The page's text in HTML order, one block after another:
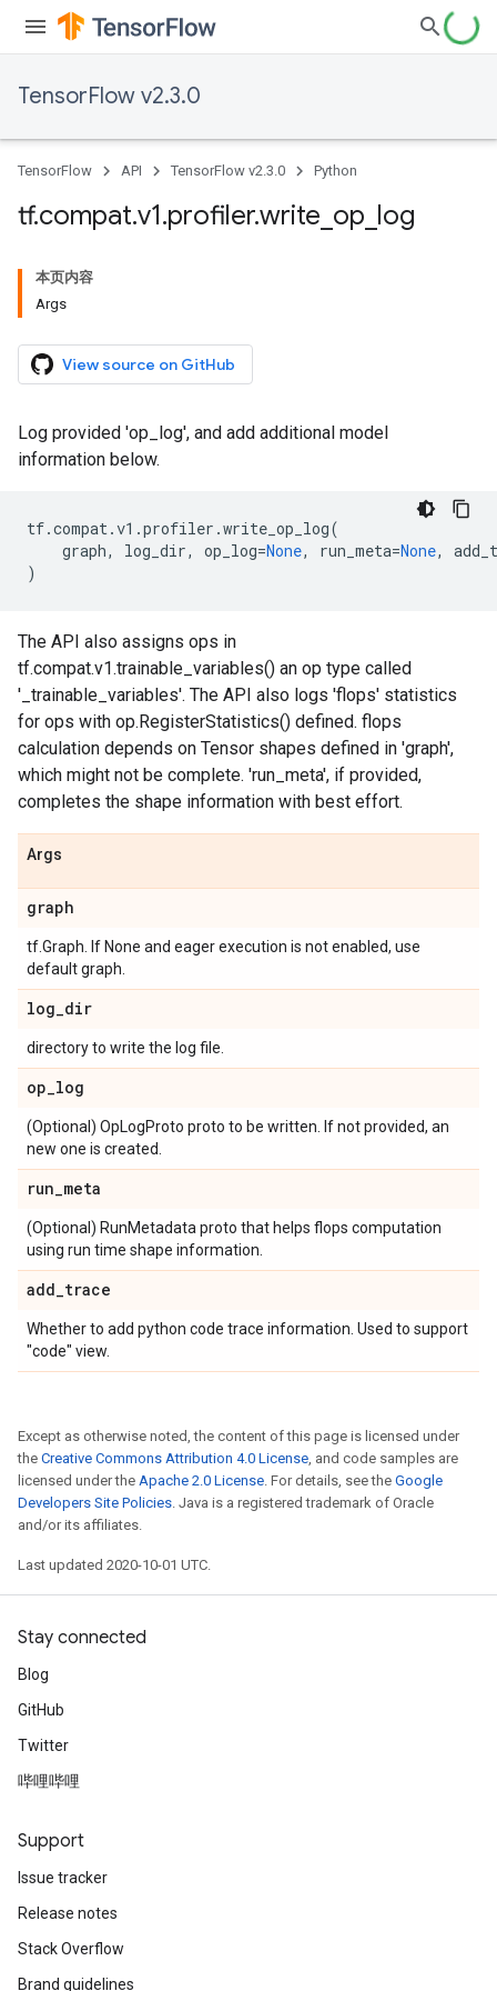
TensorFlow v2.3.0
TensorFlow API TensorFlow v2.3.0 Python
tf.compat.v1.profiler.write op log
本页内容
Args
View source on GitHub
Log provided 'op_log', and add additional model
information below.
tf.compat.v1 .profiler .write_op_log(
graph, log_dir, op_log=None, run_meta=None,
)
The API also assigns ops in
tf.compat.v1.trainable_variables() an op type called
'_trainable_variables'. The API also logs 'flops' statistics
for ops with op.RegisterStatistics() defined. flops
calculation depends on Tensor shapes defined in 'graph',
which might not be complete. 'run_meta', if provided,
completes the shape information with best effort.
Args
graph
tf.Graph. If None and eager execution is not enabled, use
default graph.
log_dir
directory to write the log file.
op_log
(Optional) OpLogProto proto to be written. If not provided, an
new one is created.
run_meta
(Optional) RunMetadata proto that helps flops computation
using run time shape information.
add_trace
Whether to add python code trace information. Used to support
"code" view.
Except as otherwise noted, the content of this page is licensed under
the Creative Commons Attribution 4.0 License, and code samples are
licensed under the Apache 2.0 License. For details, see the Google
Developers Site Policies. Java is a registered trademark of Oracle
and/or its affiliates.
Last updated 2020-10-01 UTC.
Stay connected
Blog
GitHub
Twitter
哔哩哔哩
Support
Issue tracker
Release notes
Stack Overflow
Brand guidelines